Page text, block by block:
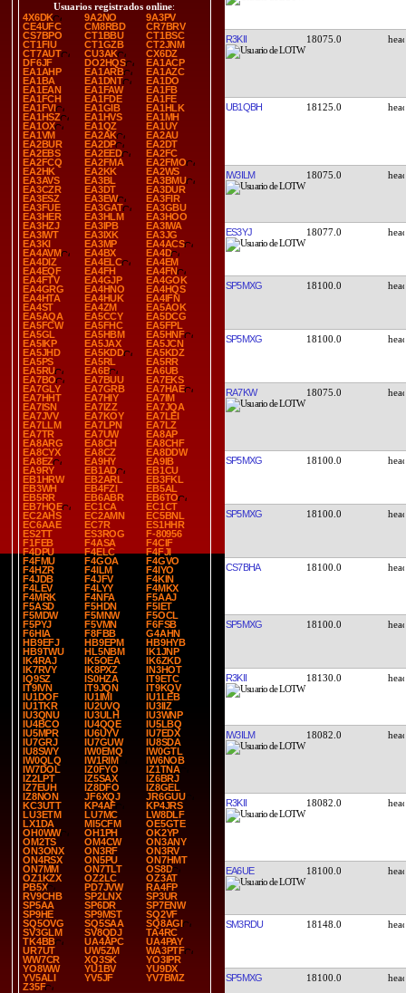
Usuarios registrados online:
4X6DK
9A2NO
9A3PV
CE4UFC
CM8RBD
CR7BRV
CS7BPO
CT1BBU
CT1BSC
CT1FIU
CT1GZB
CT2JNM
CT7AUT
CU3AK
CX6DZ
DF6JF
DO2HQS
EA1ACP
EA1AHP
EA1ARB
EA1AZC
EA1BA
EA1DNT
EA1DO
EA1EAN
EA1FAW
EA1FB
EA1FCH
EA1FDE
EA1FE
EA1FVI
EA1GIB
EA1HLK
EA1HSZ
EA1HVS
EA1MH
EA1OX
EA1QZ
EA1UY
EA1VM
EA2AK
EA2AU
EA2BUR
EA2DP
EA2DT
EA2EBS
EA2EED
EA2FC
EA2FCQ
EA2FMA
EA2FMO
EA2HK
EA2KK
EA2WS
EA3AVS
EA3BL
EA3BMU
EA3CZR
EA3DT
EA3DUR
EA3ESZ
EA3EW
EA3FIR
EA3FUE
EA3GAT
EA3GBU
EA3HER
EA3HLM
EA3HOO
EA3HZJ
EA3IPB
EA3IWA
EA3IWT
EA3IXK
EA3JG
EA3KI
EA3MP
EA4ACS
EA4AVM
EA4BX
EA4D
EA4DIZ
EA4ELC
EA4EM
EA4EQF
EA4FH
EA4FN
EA4FTV
EA4GJP
EA4GOK
EA4GRG
EA4HNO
EA4HQS
EA4HTA
EA4HUK
EA4IFN
EA4ST
EA4ZM
EA5AOK
EA5AQA
EA5CCY
EA5DCG
EA5FCW
EA5FHC
EA5FPL
EA5GL
EA5HBM
EA5HNF
EA5IKP
EA5JAX
EA5JCN
EA5JHD
EA5KDD
EA5KDZ
EA5PS
EA5RL
EA5RR
EA5RU
EA6B
EA6UB
EA7BO
EA7BUU
EA7EKS
EA7GLY
EA7GRB
EA7HAE
EA7HHT
EA7HIY
EA7IM
EA7ISN
EA7IZZ
EA7JQA
EA7JVV
EA7KOY
EA7LEI
EA7LLM
EA7LPN
EA7LZ
EA7TR
EA7UW
EA8AP
EA8ARG
EA8CH
EA8CHF
EA8CYX
EA8CZ
EA8DDW
EA8EZ
EA9HY
EA9IB
EA9RY
EB1AD
EB1CU
EB1HRW
EB2ARL
EB3FKL
EB3WH
EB4FZI
EB5AL
EB5RR
EB6ABR
EB6TO
EB7HQE
EC1CA
EC1CT
EC2AHS
EC2AMN
EC5BNL
EC6AAE
EC7R
ES1HHR
ES2TT
ES3ROG
F-80956
F1FEB
F4ASA
F4CIF
F4DPU
F4ELC
F4FJI
F4FMU
F4GOA
F4GVO
F4HZR
F4ILM
F4IYO
F4JDB
F4JFV
F4KIN
F4LEV
F4LYY
F4MKX
F4MRK
F4NFA
F5AAJ
F5ASD
F5HDN
F5IET
F5MDW
F5MNW
F5OCL
F5PYJ
F5VMN
F6FSB
F6HIA
F8FBB
G4AHN
HB9EFJ
HB9EPM
HB9HYB
HB9TWU
HL5NBM
IK1JNP
IK4RAJ
IK5OEA
IK6ZKD
IK7RVY
IK8PXZ
IN3HOT
IQ9SZ
IS0HZA
IT9ETC
IT9IVN
IT9JQN
IT9KQV
IU1DOF
IU1IMI
IU1LEB
IU1TKR
IU2UVQ
IU3IIZ
IU3QNU
IU3ULH
IU3WNP
IU4BCO
IU4QQE
IU5LBQ
IU5MPR
IU6UYV
IU7EDX
IU7GRJ
IU7GUW
IU8SDA
IU8SWY
IW0EMQ
IW0GTL
IW0QLQ
IW1RIM
IW6NOB
IW7DOL
IZ0FYO
IZ1TNA
IZ2LPT
IZ5SAX
IZ6BRJ
IZ7EUH
IZ8DFO
IZ8GEL
IZ8NON
JF6XQJ
JR6GUU
KC3UTT
KP4AF
KP4JRS
LU3ETM
LU7MC
LW8DLF
LX1DA
MI5CFM
OE5GTE
OH0WW
OH1PH
OK2YP
OM2TS
OM4CW
ON3ANY
ON3ONX
ON3RF
ON3RV
ON4RSX
ON5PU
ON7HMT
ON7MM
ON7TLT
OS8D
OZ1KZX
OZ2LC
OZ3AT
PB5X
PD7JVW
RA4FP
RV9CHB
SP2LNX
SP3UR
SP5AA
SP6DR
SP7ENW
SP9HE
SP9MST
SQ2VF
SQ5OVG
SQ5SAA
SQ8AGI
SV3GLM
SV8QDJ
TA4RC
TK4BB
UA4APC
UA4PAY
UR7UT
UW5ZM
WA3PTF
WW7CR
XQ3SK
YO3IPR
YO8WW
YU1BV
YU9DX
YV5ALI
YV5JF
YV7BMZ
Z35F
R3KII 18075.0
UB1QBH 18125.0
IW3ILM 18075.0
ES3YJ 18077.0
SP5MXG 18100.0
SP5MXG 18100.0
RA7KW 18075.0
SP5MXG 18100.0
SP5MXG 18100.0
CS7BHA 18100.0
SP5MXG 18100.0
R3KII 18130.0
IW3ILM 18082.0
R3KII 18082.0
EA6UE 18100.0
SM3RDU 18148.0
SP5MXG 18100.0